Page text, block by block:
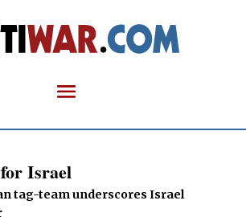
Israel
tag-team underscores Israel